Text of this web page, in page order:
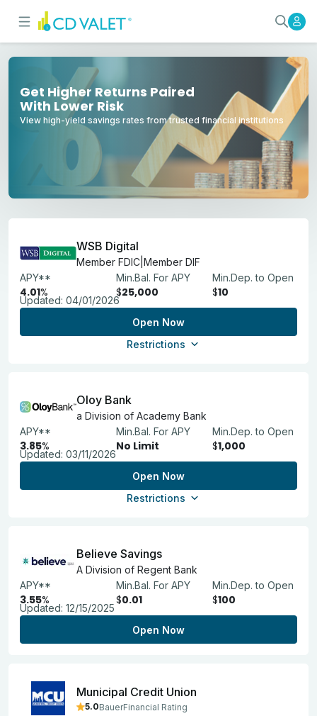
Best High-Yield Savings
Earn More With Competitive APYs
Get Higher Returns Paired
With Lower Risk
View high-yield savings rates from trusted financial institutions
WSB Digital
Member FDIC|Member DIF
APY**
4.01%
Min.Bal. For APY
$25,000
Min.Dep. to Open
$10
Updated: 04/01/2026
Open Now
Restrictions
Oloy Bank
a Division of Academy Bank
APY**
3.85%
Min.Bal. For APY
No Limit
Min.Dep. to Open
$1,000
Updated: 03/11/2026
Open Now
Restrictions
Believe Savings
A Division of Regent Bank
APY**
3.55%
Min.Bal. For APY
$0.01
Min.Dep. to Open
$100
Updated: 12/15/2025
Open Now
Municipal Credit Union
5.0BauerFinancial Rating